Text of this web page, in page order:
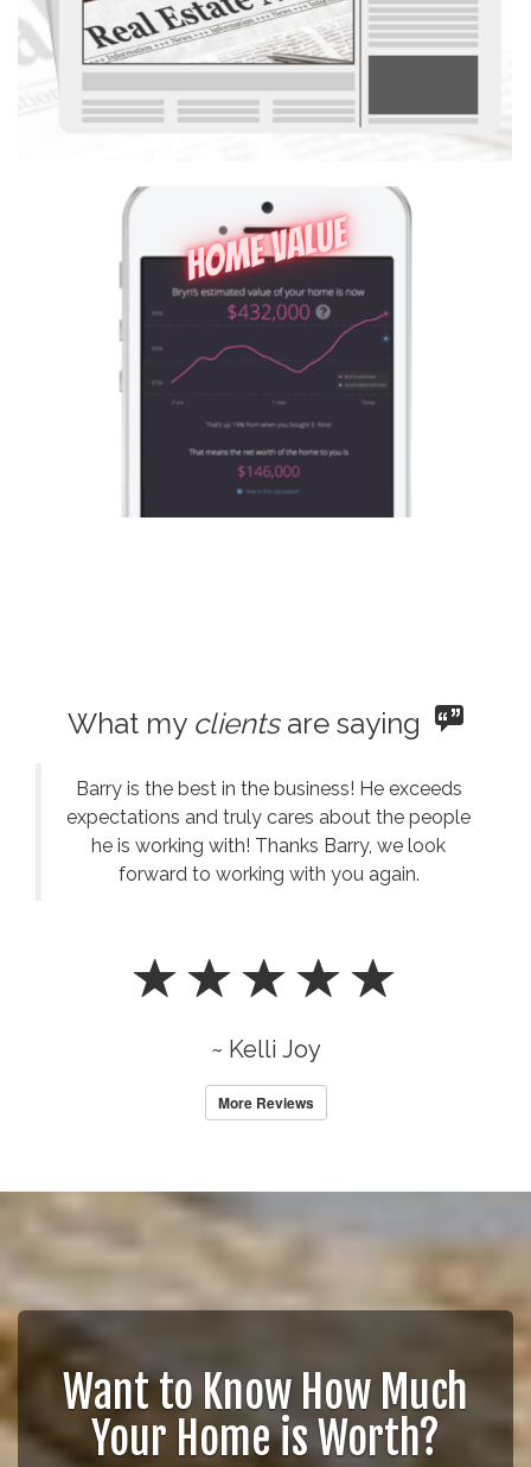
What my clientsare saying
Barry is the best in the business! He exceeds
expectations and truly cares about the people
he is working with! Thanks Barry, we look
forward to working with you again.
~ Kelli Joy
More Reviews
Want to Know How Much
Your Home is Worth?